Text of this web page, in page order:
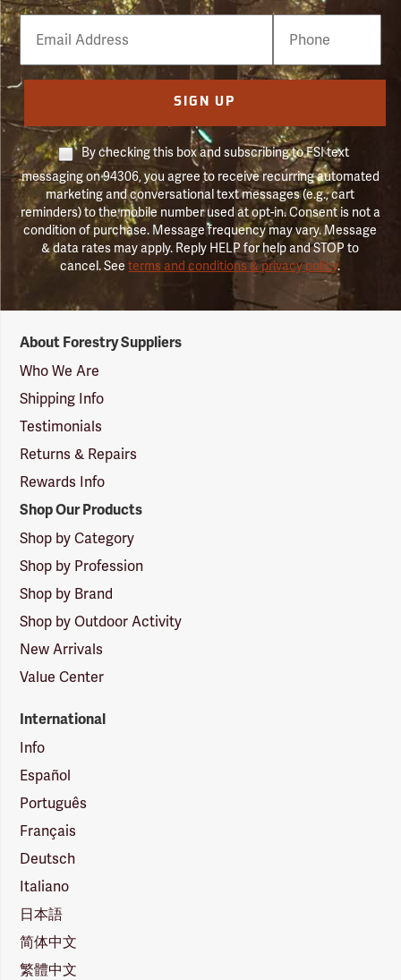
Email
Phone
Number
SIGN UP
By checking this box and subscribing to FSI text
messaging on 94306, you agree to receive recurring automated
marketing and conversational text messages (e.g., cart
reminders) to the mobile number used at opt-in. Consent is not a
condition of purchase. Message frequency may vary. Message
& data rates may apply. Reply HELP for help and STOP to
cancel. Seeterms and conditions & privacy policy.
Suppliers
Logo
About Forestry Suppliers
Who We Are
Shipping Info
Testimonials
Returns & Repairs
Rewards Info
Shop Our Products
Shop by Category
Shop by Profession
Shop by Brand
Shop by Outdoor Activity
New Arrivals
Value Center
International
Info
Español
Português
Français
Deutsch
Italiano
日本語
简体中文
繁體中文